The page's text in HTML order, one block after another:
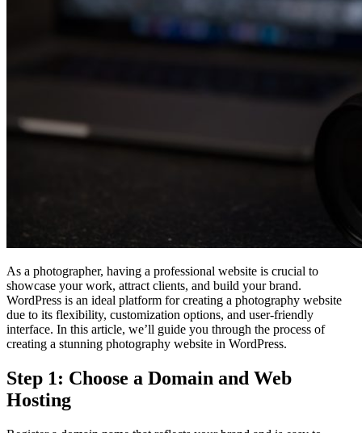
As a photographer, having a professional website is crucial to
showcase your work, attract clients, and build your brand.
WordPress is an ideal platform for creating a photography website
due to its flexibility, customization options, and user-friendly
interface. In this article, we’ll guide you through the process of
creating a stunning photography website in WordPress.
Step 1: Choose a Domain and Web
Hosting